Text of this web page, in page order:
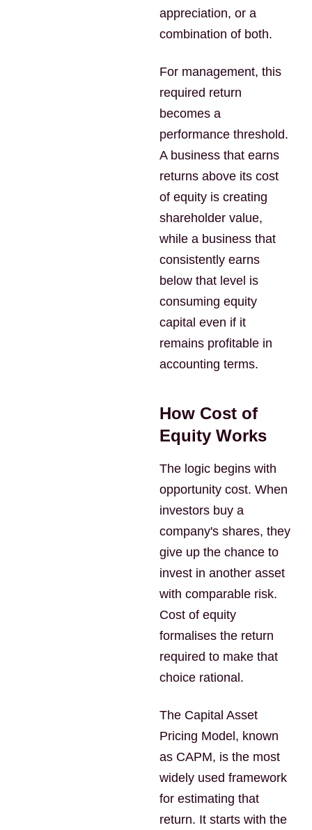
appreciation, or a
combination of both.
For management, this
required return
becomes a
performance threshold.
A business that earns
returns above its cost
of equity is creating
shareholder value,
while a business that
consistently earns
below that level is
consuming equity
capital even if it
remains profitable in
accounting terms.
How Cost of
Equity Works
The logic begins with
opportunity cost. When
investors buy a
company's shares, they
give up the chance to
invest in another asset
with comparable risk.
Cost of equity
formalises the return
required to make that
choice rational.
The Capital Asset
Pricing Model, known
as CAPM, is the most
widely used framework
for estimating that
return. It starts with the